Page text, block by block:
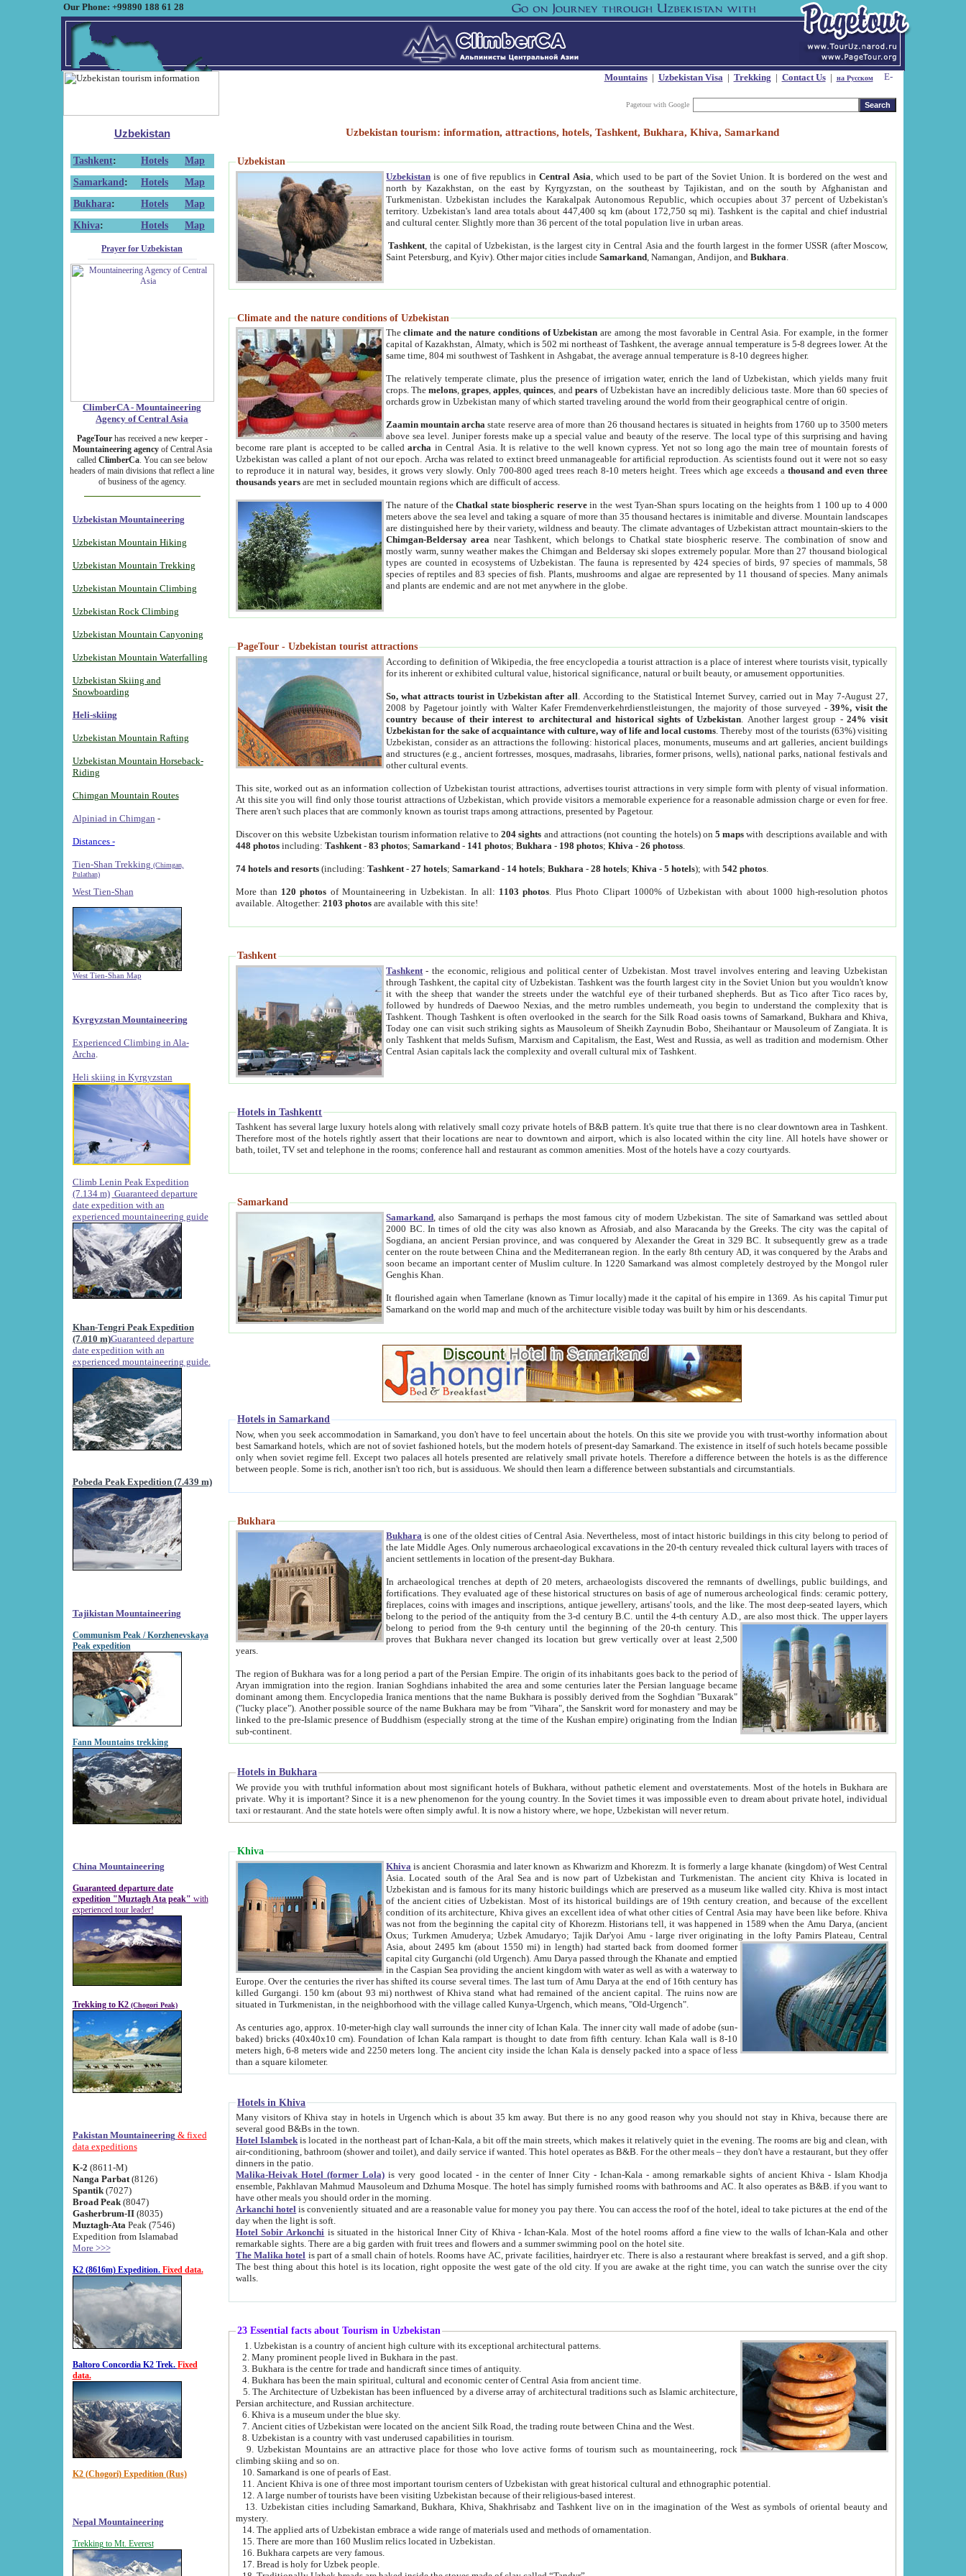
Our Phone: +99890 188 61 28
Mountains| Uzbekistan Visa| Trekking | Contact Us| на Русском
Pagetour with Google
Uzbekistan
Tashkent: Hotels
Map
Samarkand : Hotels
Map
Bukhara: Hotels
Map
Khiva: Hotels Map
Prayer for Uzbekistan
ClimberCA - Mountaineering
Agency of Central Asia
PageTourhas received a new keeper -
Mountaineering agencyof Central Asia
called ClimberCa. You can see below
headers of main divisions that reflect a line
of business of the agency.
Uzbekistan Mountaineering
Uzbekistan Mountain Hiking
Uzbekistan Mountain Trekking
Uzbekistan Mountain Climbing
Uzbekistan Rock Climbing
Uzbekistan Mountain Canyoning
Uzbekistan Mountain Waterfalling
Uzbekistan Skiing and
Snowboarding
Heli-skiing
Uzbekistan Mountain Rafting
Uzbekistan Mountain Horseback-
Riding
Chimgan Mountain Routes
Alpiniad in Chimgan -
Distances -
Tien-Shan Trekking (Chimgan,
Pulathan)
West Tien-Shan
West Tien-Shan Map
Kyrgyzstan Mountaineering
Experienced Climbing in Ala-
Archa
Heli skiing in Kyrgyzstan
Climb Lenin Peak Expedition
(7.134 m) Guaranteed departure
date expedition with an
experienced mountaineering guide
Khan-Tengri Peak Expedition
(7.010 m)Guaranteed departure
date expedition with an
experienced mountaineering guide.
Pobeda Peak Expedition (7.439 m)
Tajikistan Mountaineering
Communism Peak / Korzhenevskaya
Peak expedition
Fann Mountains trekking
China Mountaineering
Guaranteed departure date
expedition "Muztagh Ata peak" with
experienced tour leader!
Trekking to K2 (Chogori Peak)
Pakistan Mountaineering & fixed
data expeditions
K-2 (8611-M)
Nanga Parbat(8126)
Spantik (7027)
Broad Peak(8047)
Gasherbrum-II(8035)
Muztagh-Ata Peak (7546)
Expedition from Islamabad
More >>>
K2 (8616m) Expedition. Fixed data.
Baltoro Concordia K2 Trek. Fixed
data.
K2 (Chogori) Expedition (Rus)
Nepal Mountaineering
Trekking to Mt. Everest
Uzbekistan tourism: information, attractions, hotels, Tashkent, Bukhara, Khiva, Samarkand
Uzbekistan
Uzbekistan is one of five republics inCentral Asia , which used to be part of the Soviet Union. It is bordered on the west and
north by Kazakhstan, on the east by Kyrgyzstan, on the southeast by Tajikistan, and on the south by Afghanistan and
Turkmenistan. Uzbekistan includes the Karakalpak Autonomous Republic, which occupies about 37 percent of Uzbekistan's
territory. Uzbekistan's land area totals about 447,400 sq km (about 172,750 sq mi). Tashkent is the capital and chief industrial
and cultural center. Slightly more than 36 percent of the total population live in urban areas.
Tashkent , the capital of Uzbekistan, is the largest city in Central Asia and the fourth largest in the former USSR (after Moscow,
Saint Petersburg, and Kyiv). Other major cities includeSamarkand , Namangan, Andijon, andBukhara
Climate and the nature conditions of Uzbekistan
Theclimate and the nature conditions of Uzbekistan are among the most favorable in Central Asia. For example, in the former
capital of Kazakhstan, Almaty, which is 502 mi northeast of Tashkent, the average annual temperature is 5-8 degrees lower. At the
same time, 804 mi southwest of Tashkent in Ashgabat, the average annual temperature is 8-10 degrees higher.
The relatively temperate climate, plus the presence of irrigation water, enrich the land of Uzbekistan, which yields many fruit
crops. Themelons,grapes,apples,quinces, andpears of Uzbekistan have an incredibly delicious taste. More than 60 species of
orchards grow in Uzbekistan many of which started traveling around the world from their geographical centre of origin.
Zaamin mountain archa state reserve area of more than 26 thousand hectares is situated in heights from 1760 up to 3500 meters
above sea level. Juniper forests make up a special value and beauty of the reserve. The local type of this surprising and having
become rare plant is accepted to be calledarcha in Central Asia. It is relative to the well known cypress. Yet not so long ago the main tree of mountain forests of
Uzbekistan was called a plant of not our epoch. Archa was related to extinct breed unmanageable for artificial reproduction. As scientists found out it were not so easy
to reproduce it in natural way, besides, it grows very slowly. Only 700-800 aged trees reach 8-10 meters height. Trees which age exceeds athousand and even three
thousands years are met in secluded mountain regions which are difficult of access.
The nature of theChatkal state biospheric reservein the west Tyan-Shan spurs locating on the heights from 1 100 up to 4 000
meters above the sea level and taking a square of more than 35 thousand hectares is inimitable and diverse. Mountain landscapes
are distinguished here by their variety, wildness and beauty. The climate advantages of Uzbekistan attract mountain-skiers to the
Chimgan-Beldersay area near Tashkent, which belongs to Chatkal state biospheric reserve. The combination of snow and
mostly warm, sunny weather makes the Chimgan and Beldersay ski slopes extremely popular. More than 27 thousand biological
types are counted in ecosystems of Uzbekistan. The fauna is represented by 424 species of birds, 97 species of mammals, 58
species of reptiles and 83 species of fish. Plants, mushrooms and algae are represented by 11 thousand of species. Many animals
and plants are endemic and are not met anywhere in the globe.
PageTour - Uzbekistan tourist attractions
According to definition of Wikipedia, the free encyclopedia a tourist attraction is a place of interest where tourists visit, typically
for its inherent or exhibited cultural value, historical significance, natural or built beauty, or amusement opportunities.
So, what attracts tourist in Uzbekistan after all . According to the Statistical Internet Survey, carried out in May 7-August 27,
2008 by Pagetour jointly with Walter Kafer Fremdenverkehrdienstleistungen, the majority of those surveyed -39%, visit the
country because of their interest to architectural and historical sights of Uzbekistan . Another largest group -24% visit
Uzbekistan for the sake of acquaintance with culture, way of life and local customs . Thereby most of the tourists (63%) visiting
Uzbekistan, consider as an attractions the following: historical places, monuments, museums and art galleries, ancient buildings
and structures (e.g., ancient fortresses, mosques, madrasahs, libraries, former prisons, wells), national parks, national festivals and
other cultural events.
This site, worked out as an information collection of Uzbekistan tourist attractions, advertises tourist attractions in very simple form with plenty of visual information.
At this site you will find only those tourist attractions of Uzbekistan, which provide visitors a memorable experience for a reasonable admission charge or even for free.
There aren't such places that are commonly known as tourist traps among attractions, presented by Pagetour.
Discover on this website Uzbekistan tourism information relative to204 sights and attractions (not counting the hotels) on5 maps with descriptions available and with
448 photos including:Tashkent -83 photos;Samarkand - 141 photos;Bukhara - 198 photos;Khiva -26 photoss
74 hotels and resorts (including:Tashkent -27 hotels;Samarkand - 14 hotels;Bukhara -28 hotels;Khiva -5 hotels); with542 photos
More than 120 photos of Mountaineering in Uzbekistan. In all: 1103 photos . Plus Photo Clipart 1000% of Uzbekistan with about 1000 high-resolution photos
available. Altogether:2103 photos are available with this site!
Tashkent
Tashkent - the economic, religious and political center of Uzbekistan.Most travel involves entering and leaving Uzbekistan
through Tashkent, the capital city of Uzbekistan. Tashkent was the fourth largest city in the Soviet Union but you wouldn't know
it with the sheep that wander the streets under the watchful eye of their turbaned shepherds. But as Tico after Tico races by,
followed by hundreds of Daewoo Nexias, and the metro rumbles underneath, you begin to understand the complexity that is
Tashkent. Though Tashkent is often overlooked in the search for the Silk Road oasis towns of Samarkand, Bukhara and Khiva,
Today one can visit such striking sights as Mausoleum of Sheikh Zaynudin Bobo, Sheihantaur or Mausoleum of Zangiata. It is
only Tashkent that melds Sufism, Marxism and Capitalism, the East, West and Russia, as well as tradition and modernism. Other
Central Asian capitals lack the complexity and overall cultural mix of Tashkent.
Hotels in Tashkentt
Tashkent has several large luxury hotels along with relatively small cozy private hotels of B&B pattern. It's quite true that there is no clear downtown area in Tashkent.
Therefore most of the hotels rightly assert that their locations are near to downtown and airport, which is also located within the city line. All hotels have shower or
bath, toilet, TV set and telephone in the rooms; conference hall and restaurant as common amenities. Most of the hotels have a cozy courtyards.
Samarkand
Samarkand , also Samarqand is perhaps the most famous city of modern Uzbekistan.The site of Samarkand was settled about
2000 BC. In times of old the city was also known as Afrosiab, and also Maracanda by the Greeks. The city was the capital of
Sogdiana, an ancient Persian province, and was conquered by Alexander the Great in 329 BC. It subsequently grew as a trade
center on the route between China and the Mediterranean region. In the early 8th century AD, it was conquered by the Arabs and
soon became an important center of Muslim culture. In 1220 Samarkand was almost completely destroyed by the Mongol ruler
Genghis Khan.
It flourished again when Tamerlane (known as Timur locally) made it the capital of his empire in 1369. As his capital Timur put
Samarkand on the world map and much of the architecture visible today was built by him or his descendants.
Hotels in Samarkand
Now, when you seek accommodation in Samarkand, you don't have to feel uncertain about the hotels. On this site we provide you with trust-worthy information about
best Samarkand hotels, which are not of soviet fashioned hotels, but the modern hotels of present-day Samarkand. The existence in itself of such hotels became possible
only when soviet regime fell. Except two palaces all hotels presented are relatively small private hotels. Therefore a difference between the hotels is as the difference
between people. Some is rich, another isn't too rich, but is assiduous. We should then learn a difference between substantials and circumstantials.
Bukhara
Bukhara is one of the oldest cities of Central Asia.Nevertheless, most of intact historic buildings in this city belong to period of
the late Middle Ages. Only numerous archaeological excavations in the 20-th century revealed thick cultural layers with traces of
ancient settlements in location of the present-day Bukhara.
In archaeological trenches at depth of 20 meters, archaeologists discovered the remnants of dwellings, public buildings, and
fortifications. They evaluated age of these historical structures on basis of age of numerous archeological finds: ceramic pottery,
fireplaces, coins with images and inscriptions, antique jewellery, artisans' tools, and the like. The most deep-seated layers, which
belong to the period of the antiquity from the 3-d century B.C. until the 4-th century A.D., are also most thick. The upper layers
belong to period from the 9-th century until the beginning of the 20-th century.This
proves that Bukhara never changed its location but grew vertically over at least 2,500
years.
The region of Bukhara was for a long period a part of the Persian Empire. The origin of its inhabitants goes back to the period of
Aryan immigration into the region. Iranian Soghdians inhabited the area and some centuries later the Persian language became
dominant among them. Encyclopedia Iranica mentions that the name Bukhara is possibly derived from the Soghdian "Buxarak"
("lucky place"). Another possible source of the name Bukhara may be from "Vihara", the Sanskrit word for monastery and may be
linked to the pre-Islamic presence of Buddhism (especially strong at the time of the Kushan empire) originating from the Indian
sub-continent.
Hotels in Bukhara
We provide you with truthful information about most significant hotels of Bukhara, without pathetic element and overstatements. Most of the hotels in Bukhara are
private. Why it is important? Since it is a new phenomenon for the young country. In the Soviet times it was impossible even to dream about private hotel, individual
taxi or restaurant. And the state hotels were often simply awful. It is now a history where, we hope, Uzbekistan will never return.
Khiva
Khiva is ancient Chorasmia and later known as Khwarizm and Khorezm. It is formerly a large khanate (kingdom) of West Central
Asia. Located south of the Aral Sea and is now part of Uzbekistan and Turkmenistan. The ancient city Khiva is located in
Uzbekistan and is famous for its many historic buildings which are preserved as a museum like walled city. Khiva is most intact
of the ancient cities of Uzbekistan. Most of its historical buildings are of 19th century creation, and because of the excellent
condition of its architecture, Khiva gives an excellent idea of what other cities of Central Asia may have been like before. Khiva
was not from the beginning the capital city of Khorezm. Historians tell, it was happened in 1589 when the Amu Darya, (ancient
Oxus; Turkmen Amuderya; Uzbek Amudaryo; Tajik Dar'yoi Amu - large river originating in the lofty Pamirs Plateau,Central
Asia, about 2495 km (about 1550 mi) in length) had started back from doomed former
capital city Gurganchi (old Urgench). Amu Darya passed through the Khanate and emptied
in the Caspian Sea providing the ancient kingdom with water as well as with a waterway to
Europe. Over the centuries the river has shifted its course several times. The last turn of Amu Darya at the end of 16th century has
killed Gurgangi. 150 km (about 93 mi) northwest of Khiva stand what had remained of the ancient capital. The ruins now are
situated in Turkmenistan, in the neighborhood with the village called Kunya-Urgench, which means, "Old-Urgench".
As centuries ago, approx. 10-meter-high clay wall surrounds the inner city of Ichan Kala. The inner city wall made of adobe (sun-
baked) bricks (40x40x10 cm). Foundation of Ichan Kala rampart is thought to date from fifth century. Ichan Kala wall is 8-10
meters high, 6-8 meters wide and 2250 meters long. The ancient city inside the Ichan Kala is densely packed into a space of less
than a square kilometer.
Hotels in Khiva
Many visitors of Khiva stay in hotels in Urgench which is about 35 km away. But there is no any good reason why you should not stay in Khiva, because there are
several good B&Bs in the town.
Hotel Islambek is located in the northeast part of Ichan-Kala, a bit off the main streets, which makes it relatively quiet in the evening. The rooms are big and clean, with
air-conditioning, bathroom (shower and toilet), and daily service if wanted. This hotel operates as B&B. For the other meals – they don't have a restaurant, but they offer
dinners in the patio.
Malika-Heivak Hotel (former Lola) is very good located - in the center of Inner City - Ichan-Kala - among remarkable sights of ancient Khiva - Islam Khodja
ensemble, Pakhlavan Mahmud Mausoleum and Dzhuma Mosque. The hotel has simply furnished rooms with bathrooms and AC. It also operates as B&B. if you want to
have other meals you should order in the morning.
Arkanchi hotel is conveniently situated and are a reasonable value for money you pay there. You can access the roof of the hotel, ideal to take pictures at the end of the
day when the light is soft.
Hotel Sobir Arkonchi is situated in the historical Inner City of Khiva - Ichan-Kala. Most of the hotel rooms afford a fine view to the walls of Ichan-Kala and other
remarkable sights. There are a big garden with fruit trees and flowers and a summer swimming pool on the hotel site.
The Malika hotel is part of a small chain of hotels. Rooms have AC, private facilities, hairdryer etc. There is also a restaurant where breakfast is served, and a gift shop.
The best thing about this hotel is its location, right opposite the west gate of the old city. If you are awake at the right time, you can watch the sunrise over the city
walls.
23 Essential facts about Tourism in Uzbekistan
1. Uzbekistan is a country of ancient high culture with its exceptional architectural patterns.
2. Many prominent people lived in Bukhara in the past.
3. Bukhara is the centre for trade and handicraft since times of antiquity.
4. Bukhara has been the main spiritual, cultural and economic center of Central Asia from ancient time.
5. The Architecture of Uzbekistan has been influenced by a diverse array of architectural traditions such as Islamic architecture,
Persian architecture, and Russian architecture.
6. Khiva is a museum under the blue sky.
7. Ancient cities of Uzbekistan were located on the ancient Silk Road, the trading route between China and the West.
8. Uzbekistan is a country with vast underused capabilities in tourism.
9. Uzbekistan Mountains are an attractive place for those who love active forms of tourism such as mountaineering, rock
climbing skiing and so on.
10. Samarkand is one of pearls of East.
11. Ancient Khiva is one of three most important tourism centers of Uzbekistan with great historical cultural and ethnographic potential.
12. A large number of tourists have been visiting Uzbekistan because of their religious-based interest.
13. Uzbekistan cities including Samarkand, Bukhara, Khiva, Shakhrisabz and Tashkent live on in the imagination of the West as symbols of oriental beauty and
mystery.
14. The applied arts of Uzbekistan embrace a wide range of materials used and methods of ornamentation.
15. There are more than 160 Muslim relics located in Uzbekistan.
16. Bukhara carpets are very famous.
17. Bread is holy for Uzbek people.